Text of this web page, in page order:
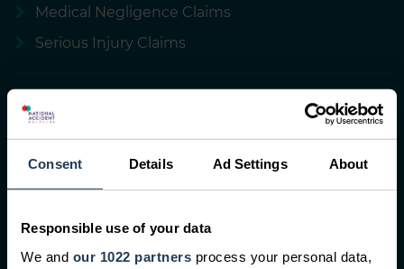
Consent Details Ad Settings About
Responsible use of your data
We and our 1022 partners process your personal data,
Medical Negligence Claims
Serious Injury Claims
About National Accident Helpline
About us
About NAHL Group Plc
Our customer charter
Conditional fee arrangement
Contact us